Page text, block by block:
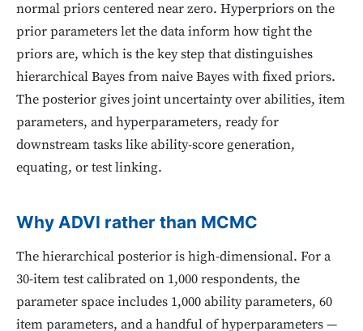
normal priors centered near zero. Hyperpriors on the
prior parameters let the data inform how tight the
priors are, which is the key step that distinguishes
hierarchical Bayes from naive Bayes with fixed priors.
The posterior gives joint uncertainty over abilities, item
parameters, and hyperparameters, ready for
downstream tasks like ability-score generation,
equating, or test linking.
Why ADVI rather than MCMC
The hierarchical posterior is high-dimensional. For a
30-item test calibrated on 1,000 respondents, the
parameter space includes 1,000 ability parameters, 60
item parameters, and a handful of hyperparameters —